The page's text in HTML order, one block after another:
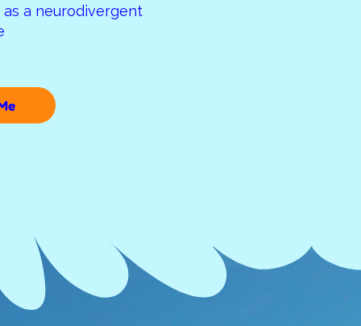
a neurodivergent